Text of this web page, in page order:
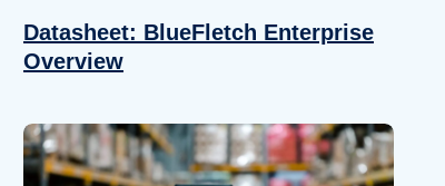
Datasheet: BlueFletch Enterprise
Overview